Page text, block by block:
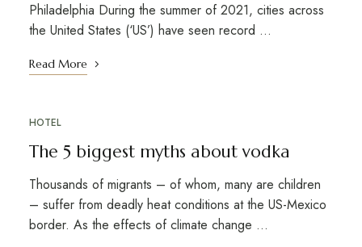
Philadelphia During the summer of 2021, cities across
the United States (‘US’) have seen record …
Read More
HOTEL
The 5 biggest myths about vodka
Thousands of migrants – of whom, many are children
– suffer from deadly heat conditions at the US-Mexico
border. As the effects of climate change …